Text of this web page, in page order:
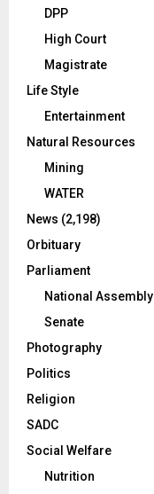
DPP
High Court
Magistrate
Life Style
Entertainment
Natural Resources
Mining
WATER
News (2,198)
Orbituary
Parliament
National Assembly
Senate
Photography
Politics
Religion
SADC
Social Welfare
Nutrition